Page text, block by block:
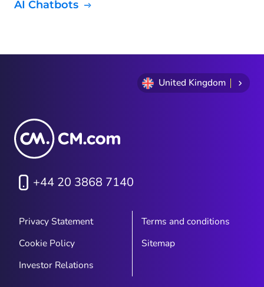
AI Chatbots
United Kingdom
+44 20 3868 7140
Privacy Statement
Terms and conditions
Cookie Policy
Sitemap
Investor Relations